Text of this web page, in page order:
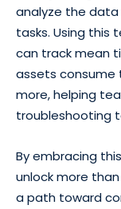
analyze the
tasks. Using this
can track mean
assets consume
more, helping
troubleshooting
By embracing
unlock more
a path toward